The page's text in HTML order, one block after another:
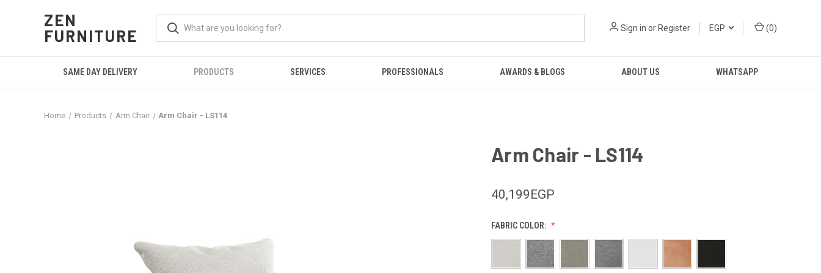
ZEN
FURNITURE
Sign in orRegister EGP (0)
SAME DAY DELIVERY PRODUCTS SERVICES PROFESSIONALS AWARDS & BLOGS ABOUT US WHATSAPP
Home Products Arm Chair Arm Chair - LS114
Arm Chair - LS114
40,199EGP
FABRIC COLOR: